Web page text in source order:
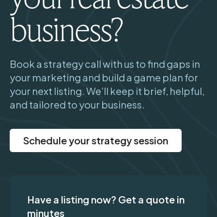
business?
Book a strategy call with us to find gaps in
your marketing and build a game plan for
your next listing. We’ll keep it brief, helpful,
and tailored to your business.
Schedule your strategy session
Have a listing now? Get a quote in
minutes